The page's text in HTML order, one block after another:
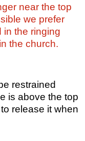
near the top
we prefer
in the ringing
the church.
restrained
is above the top
release it when